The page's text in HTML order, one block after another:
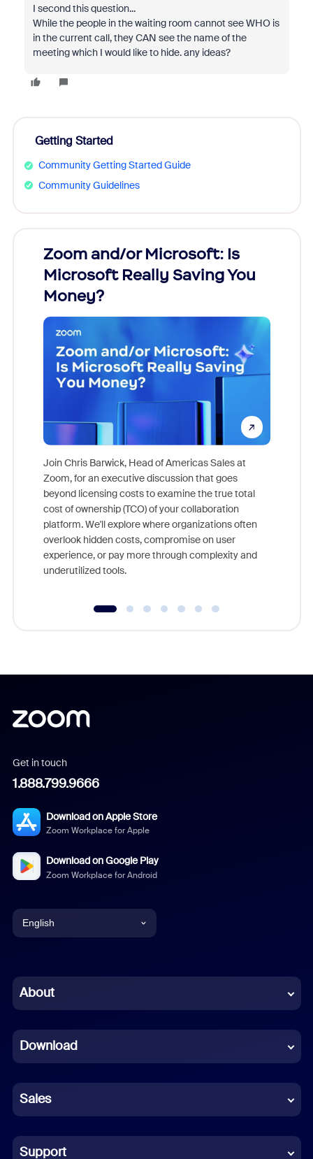
I second this question...
While the people in the waiting room cannot see WHO is
in the current call, they CAN see the name of the
meeting which I would like to hide. any ideas?
Getting Started
Community Getting Started Guide
Community Guidelines
Zoom and/or Microsoft: Is
Microsoft Really Saving You
Money?
Join Chris Barwick, Head of Americas Sales at
Zoom, for an executive discussion that goes
beyond licensing costs to examine the true total
cost of ownership (TCO) of your collaboration
platform. We'll explore where organizations often
overlook hidden costs, compromise on user
experience, or pay more through complexity and
underutilized tools.
Get in touch
1.888.799.9666
Download on Apple Store
Zoom Workplace for Apple
Download on Google Play
Zoom Workplace for Android
English
Chinese (Simplified)
French
German
Indonesian
Italian
About
Download
Sales
Support